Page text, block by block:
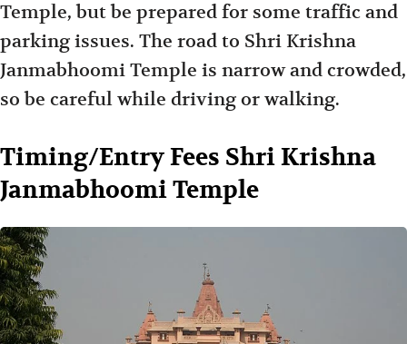
Temple, but be prepared for some traffic and
parking issues. The road to Shri Krishna
Janmabhoomi Temple is narrow and crowded,
so be careful while driving or walking.
Timing/Entry Fees Shri Krishna
Janmabhoomi Temple